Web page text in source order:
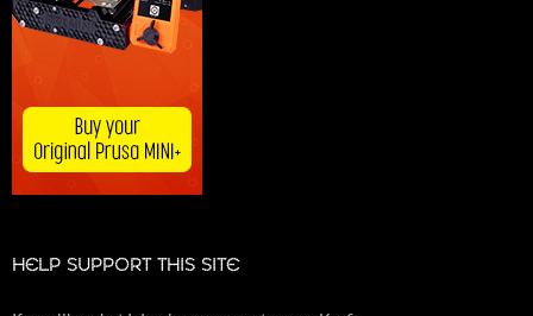
HELP SUPPORT THIS SITE